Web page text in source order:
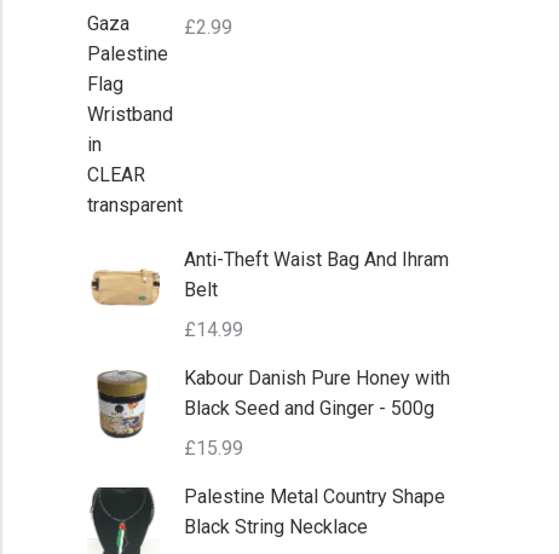
£2.99
Anti-Theft Waist Bag And Ihram
Belt
£14.99
Kabour Danish Pure Honey with
Black Seed and Ginger - 500g
£15.99
Palestine Metal Country Shape
Black String Necklace